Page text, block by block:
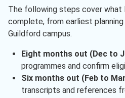
The following steps cover what
complete, from earliest
Guildford campus.
Eight months out (Dec to
programmes and confirm
Six months out (Feb to
transcripts and references